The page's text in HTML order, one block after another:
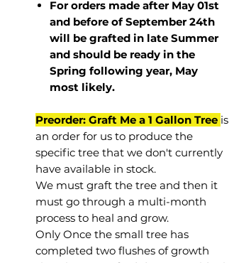
For orders made after May 01st
and before ofSeptember 24th
will be grafted in late Summer
and should be ready in the
Spring following year, May
most likely.
Preorder: Graft Me a 1 Gallon Tree is
an order for us to produce the
specific tree that we don't currently
have available in stock.
We must graft the tree and then it
must go through a multi-month
process to heal and grow.
Only Once the small tree has
completed two flushes of growth